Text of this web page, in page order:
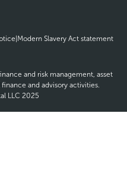
opens
window
Modern Slavery Act statement
and risk management, asset
and advisory activities.
LLC 2025